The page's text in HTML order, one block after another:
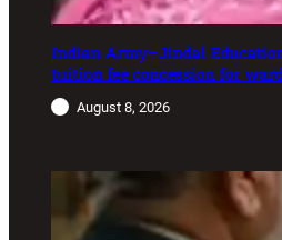
Indian Army–Jindal
tuition fee concession for
August 8, 2026